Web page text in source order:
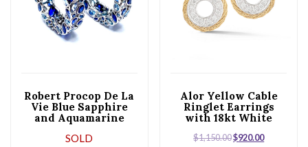
Robert Procop De La
Vie Blue Sapphire
and Aquamarine
Platinum Hoop
Earrings
SOLD
Alor Yellow Cable
Ringlet Earrings
with 18kt White
$1,150.00$920.00